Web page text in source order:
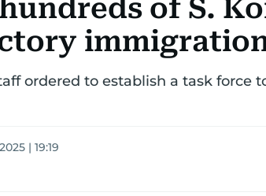
of S.
ordered to establish a task force
| 19:19